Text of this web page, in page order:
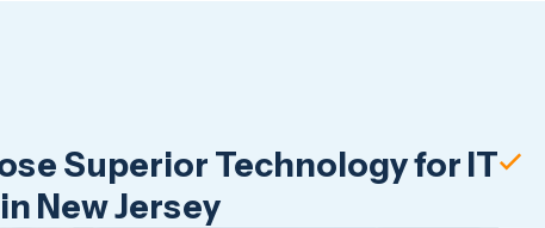
Superior Technology for IT
New Jersey